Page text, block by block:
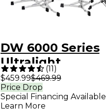
DW 6000 Series
Ultralight
Hardware Pack
With Bag
(11)
$459.99$469.99
Price Drop
Special Financing Available
Learn More